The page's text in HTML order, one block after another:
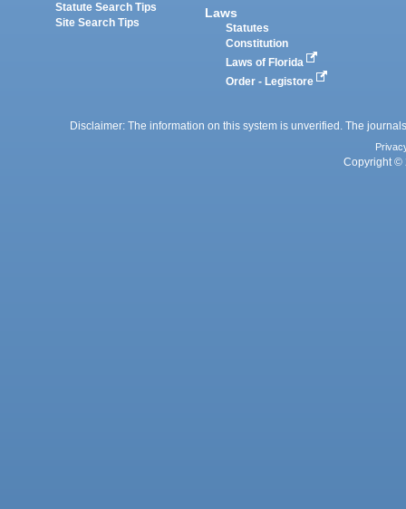
Statute Search Tips
Site Search Tips
Laws
Statutes
Constitution
Laws of Florida
Order - Legistore
Disclaimer: The information on this system is unverified. The
Copyright ©